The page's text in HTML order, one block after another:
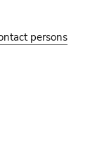
persons